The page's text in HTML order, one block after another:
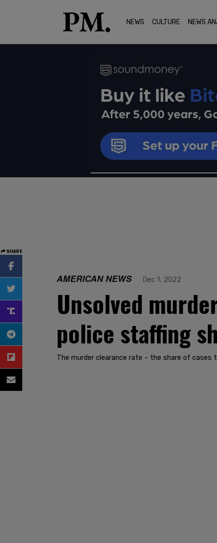
NEWS CULTURE NEWS
SHARE
AMERICAN NEWS Dec 1, 2022
Unsolved
police staffing
The murder clearance rate – the share of